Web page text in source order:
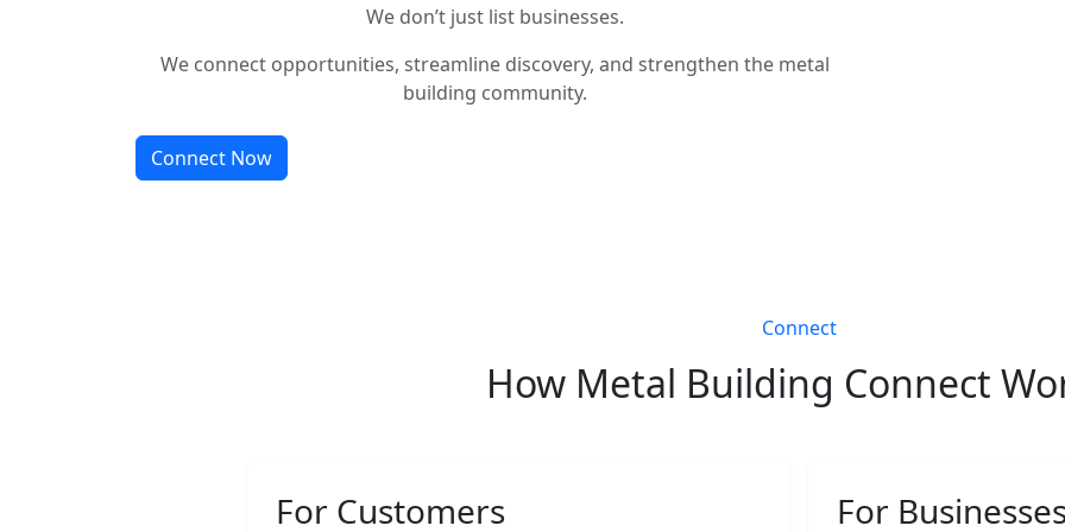
We don’t just list businesses.
We connect opportunities, streamline discovery, and strengthen the metal
building community.
Connect Now
Connect
How Metal Building Connect
For Customers For